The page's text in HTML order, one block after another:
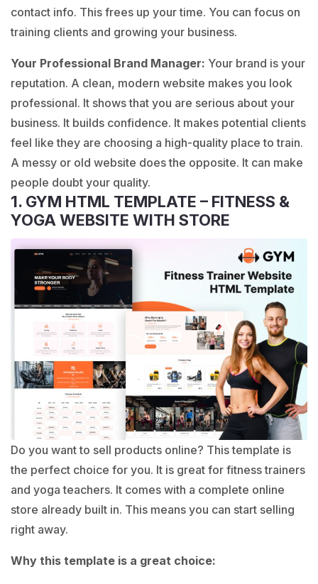
contact info. This frees up your time. You can focus on
training clients and growing your business.
Your Professional Brand Manager: Your brand is your
reputation. A clean, modern website makes you look
professional. It shows that you are serious about your
business. It builds confidence. It makes potential clients
feel like they are choosing a high-quality place to train.
A messy or old website does the opposite. It can make
people doubt your quality.
1. GYM HTML TEMPLATE – FITNESS &
YOGA WEBSITE WITH STORE
Do you want to sell products online? This template is
the perfect choice for you. It is great for fitness trainers
and yoga teachers. It comes with a complete online
store already built in. This means you can start selling
right away.
Why this template is a great choice: